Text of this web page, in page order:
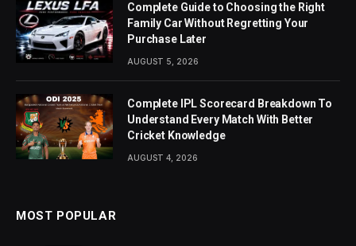
Complete Guide to Choosing the Right
Family Car Without Regretting Your
Purchase Later
AUGUST 5, 2026
Complete IPL Scorecard Breakdown To
Understand Every Match With Better
Cricket Knowledge
AUGUST 4, 2026
MOST POPULAR